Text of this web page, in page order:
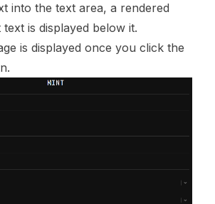
into the text area, a rendered
is displayed below it.
is displayed once you click the